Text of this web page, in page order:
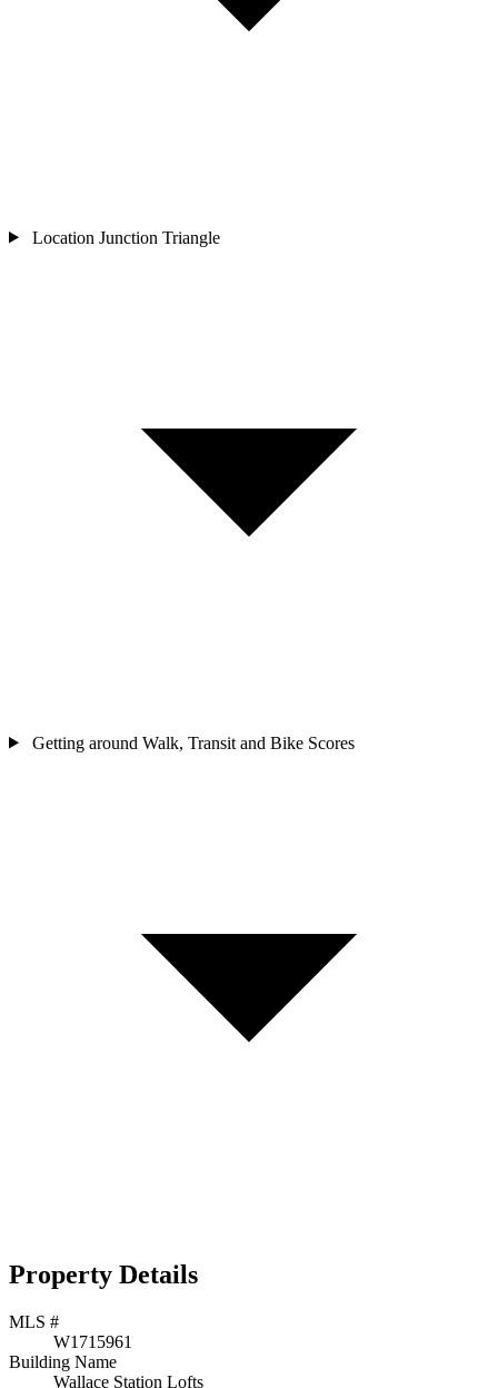
Location Junction Triangle
Getting around Walk, Transit and Bike Scores
Property Details
MLS #
W1715961
Building Name
Wallace Station Lofts